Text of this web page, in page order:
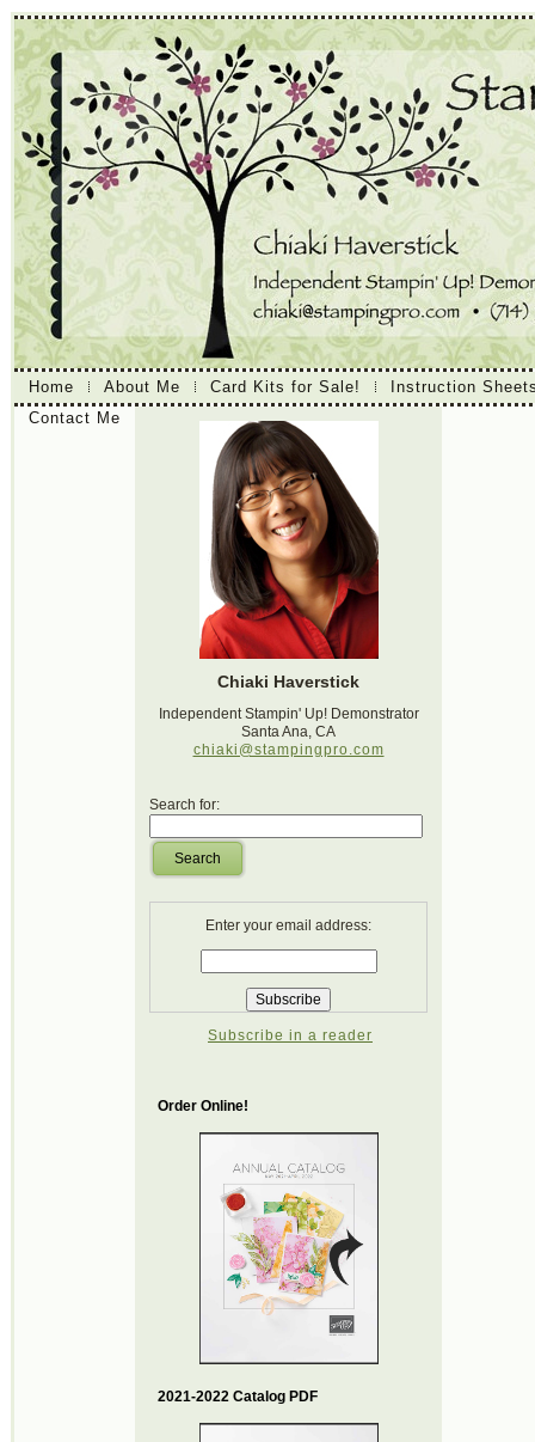
Home About Me Card Kits for Sale!
Instruction
Contact Me
Chiaki Haverstick
Independent Stampin' Up! Demonstrator
Santa Ana, CA
chiaki@stampingpro.com
Search for:
Search
Enter your email address:
Subscribe in a reader
Order Online!
2021-2022 Catalog PDF